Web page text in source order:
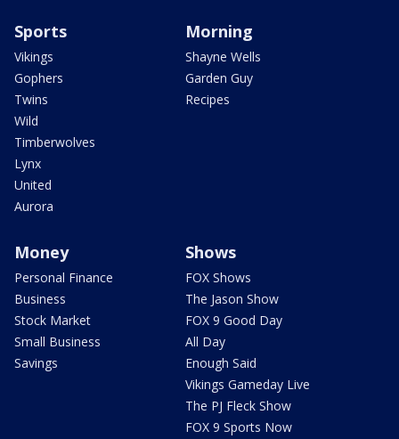
Sports
Vikings
Gophers
Twins
Wild
Timberwolves
Lynx
United
Aurora
Morning
Shayne Wells
Garden Guy
Recipes
Money
Personal Finance
Business
Stock Market
Small Business
Savings
Shows
FOX Shows
The Jason Show
FOX 9 Good Day
All Day
Enough Said
Vikings Gameday Live
The PJ Fleck Show
FOX 9 Sports Now